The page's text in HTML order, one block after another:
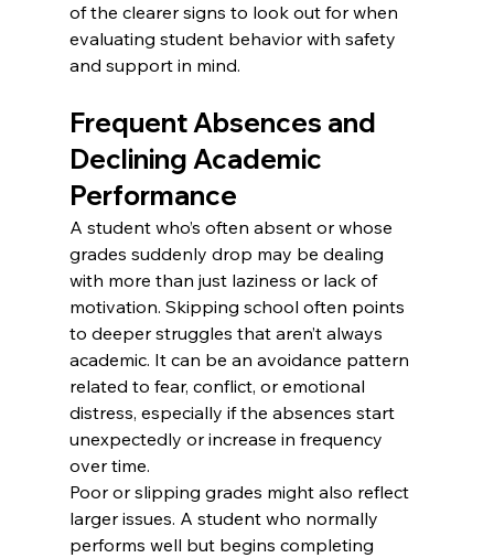
of the clearer signs to look out for when
evaluating student behavior with safety
and support in mind.
Frequent Absences and
Declining Academic
Performance
A student who’s often absent or whose
grades suddenly drop may be dealing
with more than just laziness or lack of
motivation. Skipping school often points
to deeper struggles that aren’t always
academic. It can be an avoidance pattern
related to fear, conflict, or emotional
distress, especially if the absences start
unexpectedly or increase in frequency
over time.
Poor or slipping grades might also reflect
larger issues. A student who normally
performs well but begins completing